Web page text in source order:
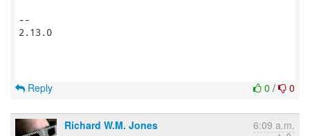
--
2.13.0
0 / 0
Reply
Richard W.M. Jones 6:09 a.m.